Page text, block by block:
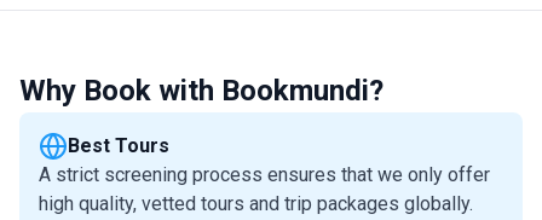
Why Book with Bookmundi?
Best Tours
A strict screening process ensures that we only offer
high quality, vetted tours and trip packages globally.